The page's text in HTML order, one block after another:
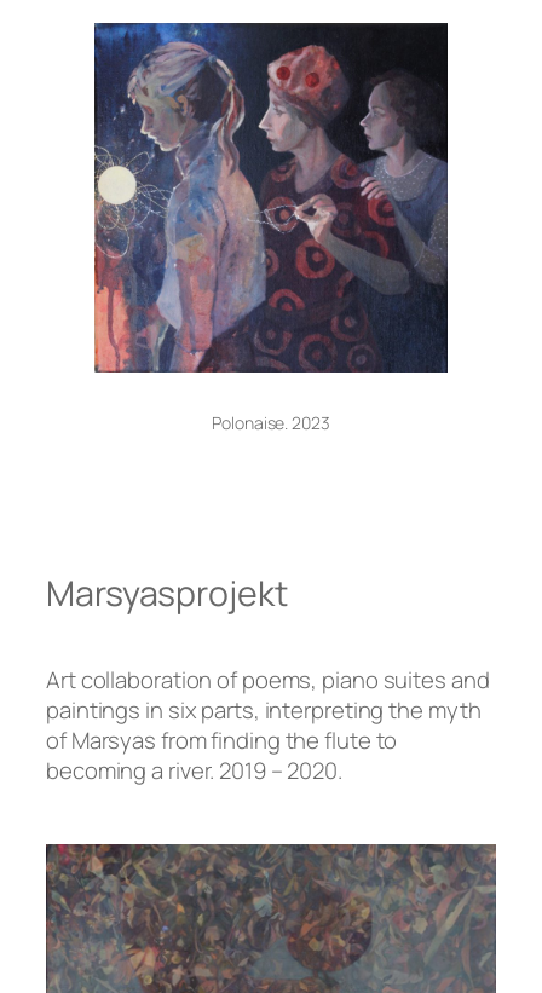
Polonaise. 2023
Marsyasprojekt
Art collaboration of poems, piano suites and
paintings in six parts, interpreting the myth
of Marsyas from finding the flute to
becoming a river. 2019 – 2020.